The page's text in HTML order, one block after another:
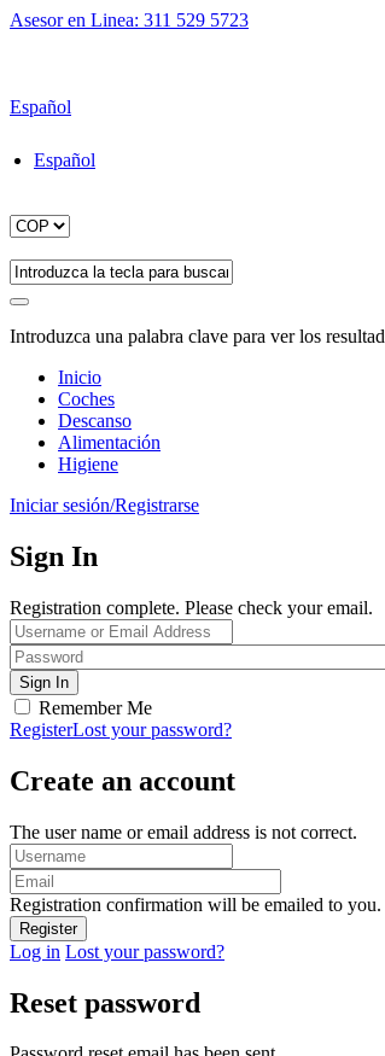
Asesor en Linea: 311 529 5723
Español
Español
Introduzca una palabra clave para ver los
Inicio
Coches
Descanso
Alimentación
Higiene
Iniciar sesión/Registrarse
Sign In
Registration complete. Please check your email.
Remember Me
RegisterLost your password?
Create an account
The user name or email address is not correct.
Registration confirmation will be emailed to you.
Log in Lost your password?
Reset password